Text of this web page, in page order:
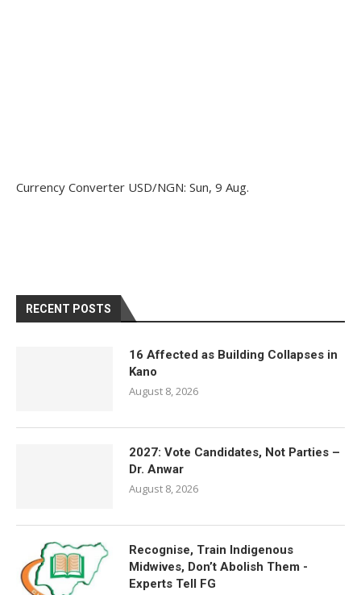
Currency Converter USD/NGN: Sun, 9 Aug.
RECENT POSTS
16 Affected as Building Collapses in
Kano
August 8, 2026
2027: Vote Candidates, Not Parties –
Dr. Anwar
August 8, 2026
Recognise, Train Indigenous
Midwives, Don’t Abolish Them -
Experts Tell FG